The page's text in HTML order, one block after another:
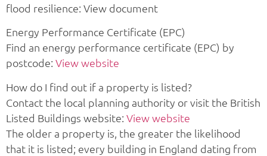
flood resilience: View document
Energy Performance Certificate (EPC)
Find an energy performance certificate (EPC) by
postcode: View website
How do I find out if a property is listed?
Contact the local planning authority or visit the British
Listed Buildings website: View website
The older a property is, the greater the likelihood
that it is listed; every building in England dating from